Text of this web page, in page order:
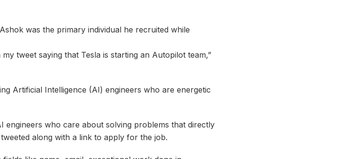
was the primary individual he recruited while
tweet saying that Tesla is starting an Autopilot team,”
Artificial Intelligence (AI) engineers who are energetic
engineers who care about solving problems that directly
along with a link to apply for the job.